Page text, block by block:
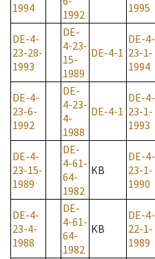
1994
1992
1995
DE-4-
23-28-
1993
DE-
4-23-
15-
1989
DE-4-1
DE-4-
23-1-
1994
DE-4-
23-6-
1992
DE-
4-23-
4-
1988
DE-4-1
DE-4-
23-1-
1993
DE-4-
23-15-
1989
DE-
4-61-
64-
1982
KB
DE-4-
23-1-
1990
DE-4-
23-4-
1988
DE-
4-61-
64-
1982
KB
DE-4-
22-1-
1989